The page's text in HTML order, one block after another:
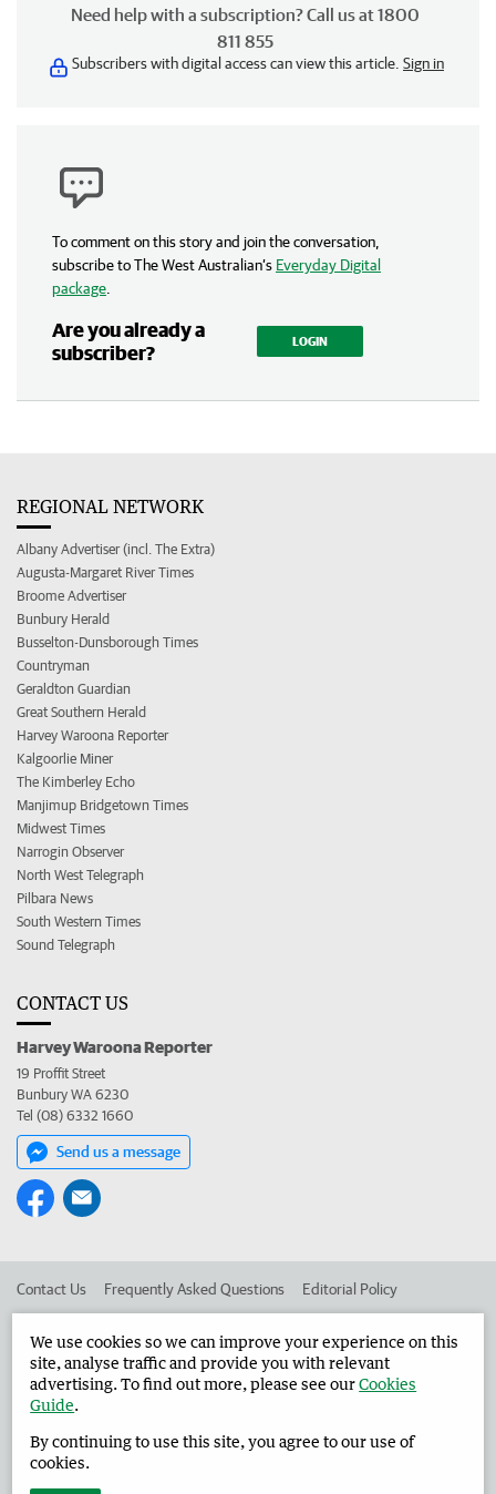
Need help with a subscription? Call us at 1800
811 855
Subscribers with digital access can view this article. Sign in
To comment on this story and join the conversation,
subscribe to The West Australian’s Everyday Digital
package
Are you already a
subscriber?
LOGIN
REGIONAL NETWORK
Albany Advertiser (incl. The Extra)
Augusta-Margaret River Times
Broome Advertiser
Bunbury Herald
Busselton-Dunsborough Times
Countryman
Geraldton Guardian
Great Southern Herald
Harvey Waroona Reporter
Kalgoorlie Miner
The Kimberley Echo
Manjimup Bridgetown Times
Midwest Times
Narrogin Observer
North West Telegraph
Pilbara News
South Western Times
Sound Telegraph
CONTACT US
Harvey Waroona Reporter
19 Proffit Street
Bunbury WA 6230
Tel (08) 6332 1660
Send us a message
Contact Us Frequently Asked Questions Editorial Policy
Advertise in the Harvey Waroona Reporter Corporate
West Australian Newspapers Limited 2026 Privacy Policy
We use cookies so we can improve your experience on this
site, analyse traffic and provide you with relevant
advertising. To find out more, please see ourCookies
Guide.
By continuing to use this site, you agree to our use of
cookies.